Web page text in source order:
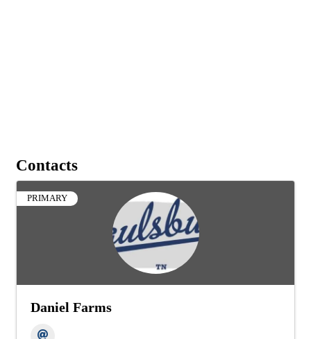
Contacts
PRIMARY
Daniel Farms